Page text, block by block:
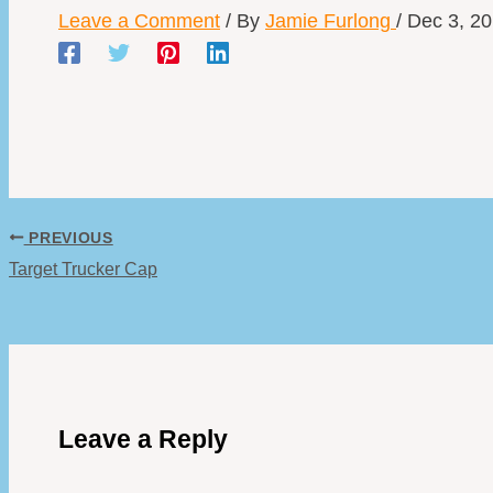
Leave a Comment / By Jamie Furlong / Dec 3,
PREVIOUS
Target Trucker Cap
Leave a Reply